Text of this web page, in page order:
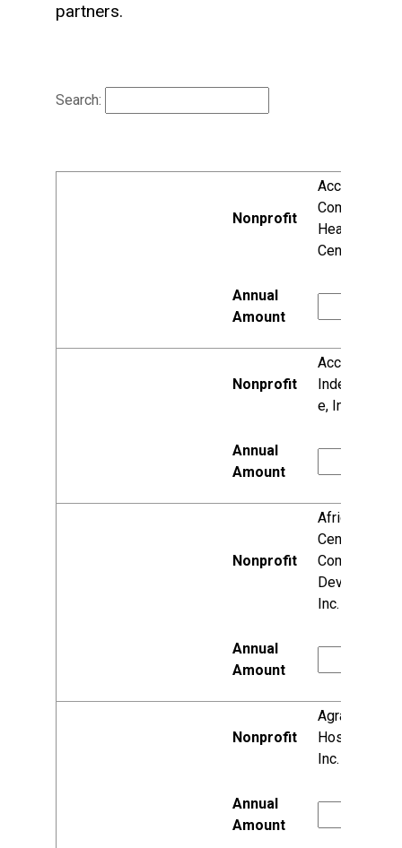
partners.
Search:
Access
Community
Health
Centers
Access to
Independenc
e, Inc.
African
Center for
Community
Development
Inc.
Agrace
HospiceCare,
Inc.